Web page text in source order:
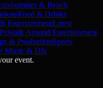
Summer & Beach
Food & Drinks
EntertainmentLatest
Walk Around Entertainment
& ProductionSports
Music & DJs
event.